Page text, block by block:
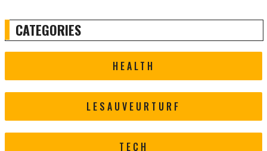
CATEGORIES
HEALTH
LESAUVEURTURF
TECH